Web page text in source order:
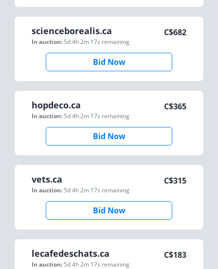
scienceborealis.ca
In auction: 5d 4h 2m 17s remaining
C$682
Bid Now
hopdeco.ca
In auction: 5d 4h 2m 17s remaining
C$365
Bid Now
vets.ca
In auction: 5d 4h 2m 17s remaining
C$315
Bid Now
lecafedeschats.ca
In auction: 5d 4h 2m 17s remaining
C$183